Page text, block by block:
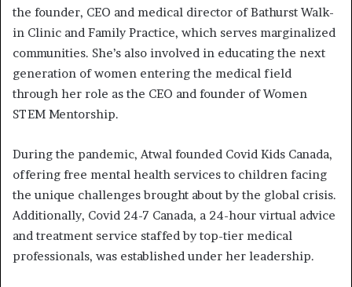
the founder, CEO and medical director of Bathurst Walk-
in Clinic and Family Practice, which serves marginalized
communities. She’s also involved in educating the next
generation of women entering the medical field
through her role as the CEO and founder of Women
STEM Mentorship.
During the pandemic, Atwal founded Covid Kids Canada,
offering free mental health services to children facing
the unique challenges brought about by the global crisis.
Additionally, Covid 24-7 Canada, a 24-hour virtual advice
and treatment service staffed by top-tier medical
professionals, was established under her leadership.